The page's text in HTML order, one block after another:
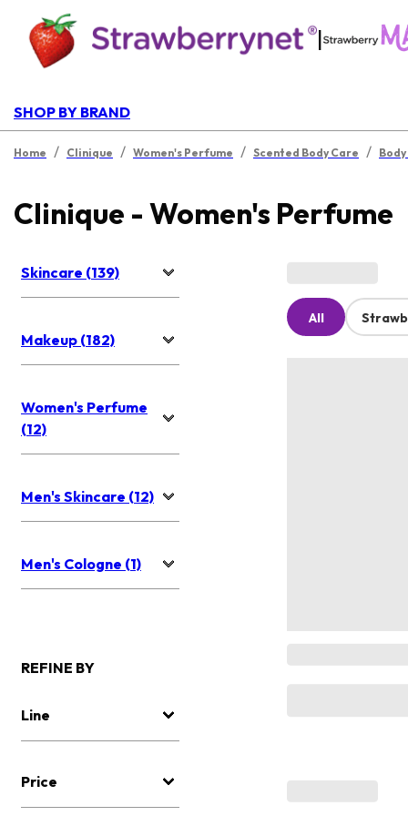
|
SHOP BY BRAND
Home / Clinique / Women's Perfume / Scented Body Care /
Clinique - Women's Perfume
Skincare (139)
Makeup (182)
Women's Perfume
(12)
Men's Skincare (12)
Men's Cologne (1)
REFINE BY
Line
Price
All